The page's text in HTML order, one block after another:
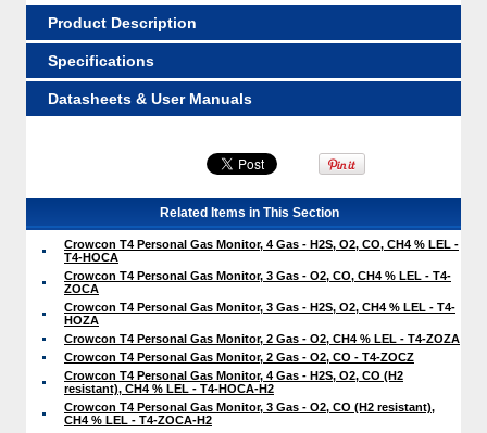
Product Description
Specifications
Datasheets & User Manuals
Related Items in This Section
Crowcon T4 Personal Gas Monitor, 4 Gas - H2S, O2, CO, CH4 % LEL -
T4-HOCA
Crowcon T4 Personal Gas Monitor, 3 Gas - O2, CO, CH4 % LEL - T4-
ZOCA
Crowcon T4 Personal Gas Monitor, 3 Gas - H2S, O2, CH4 % LEL - T4-
HOZA
Crowcon T4 Personal Gas Monitor, 2 Gas - O2, CH4 % LEL - T4-ZOZA
Crowcon T4 Personal Gas Monitor, 2 Gas - O2, CO - T4-ZOCZ
Crowcon T4 Personal Gas Monitor, 4 Gas - H2S, O2, CO (H2
resistant), CH4 % LEL - T4-HOCA-H2
Crowcon T4 Personal Gas Monitor, 3 Gas - O2, CO (H2 resistant),
CH4 % LEL - T4-ZOCA-H2